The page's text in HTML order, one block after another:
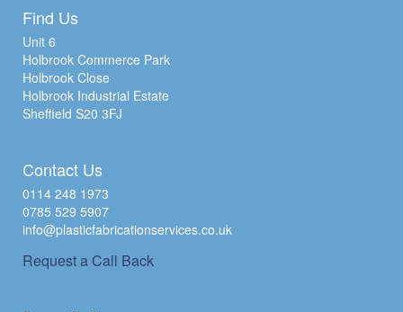
Find Us
Unit 6
Holbrook Commerce Park
Holbrook Close
Holbrook Industrial Estate
Sheffield S20 3FJ
Contact Us
0114 248 1973
0785 529 5907
info@plasticfabricationservices.co.uk
Request a Call Back